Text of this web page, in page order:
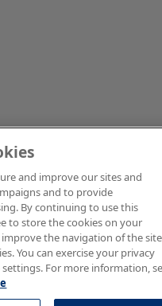
and improve our sites and
and to provide
By continuing to use this
to store the cookies on your
the navigation of the site
You can exercise your privacy
For more information,